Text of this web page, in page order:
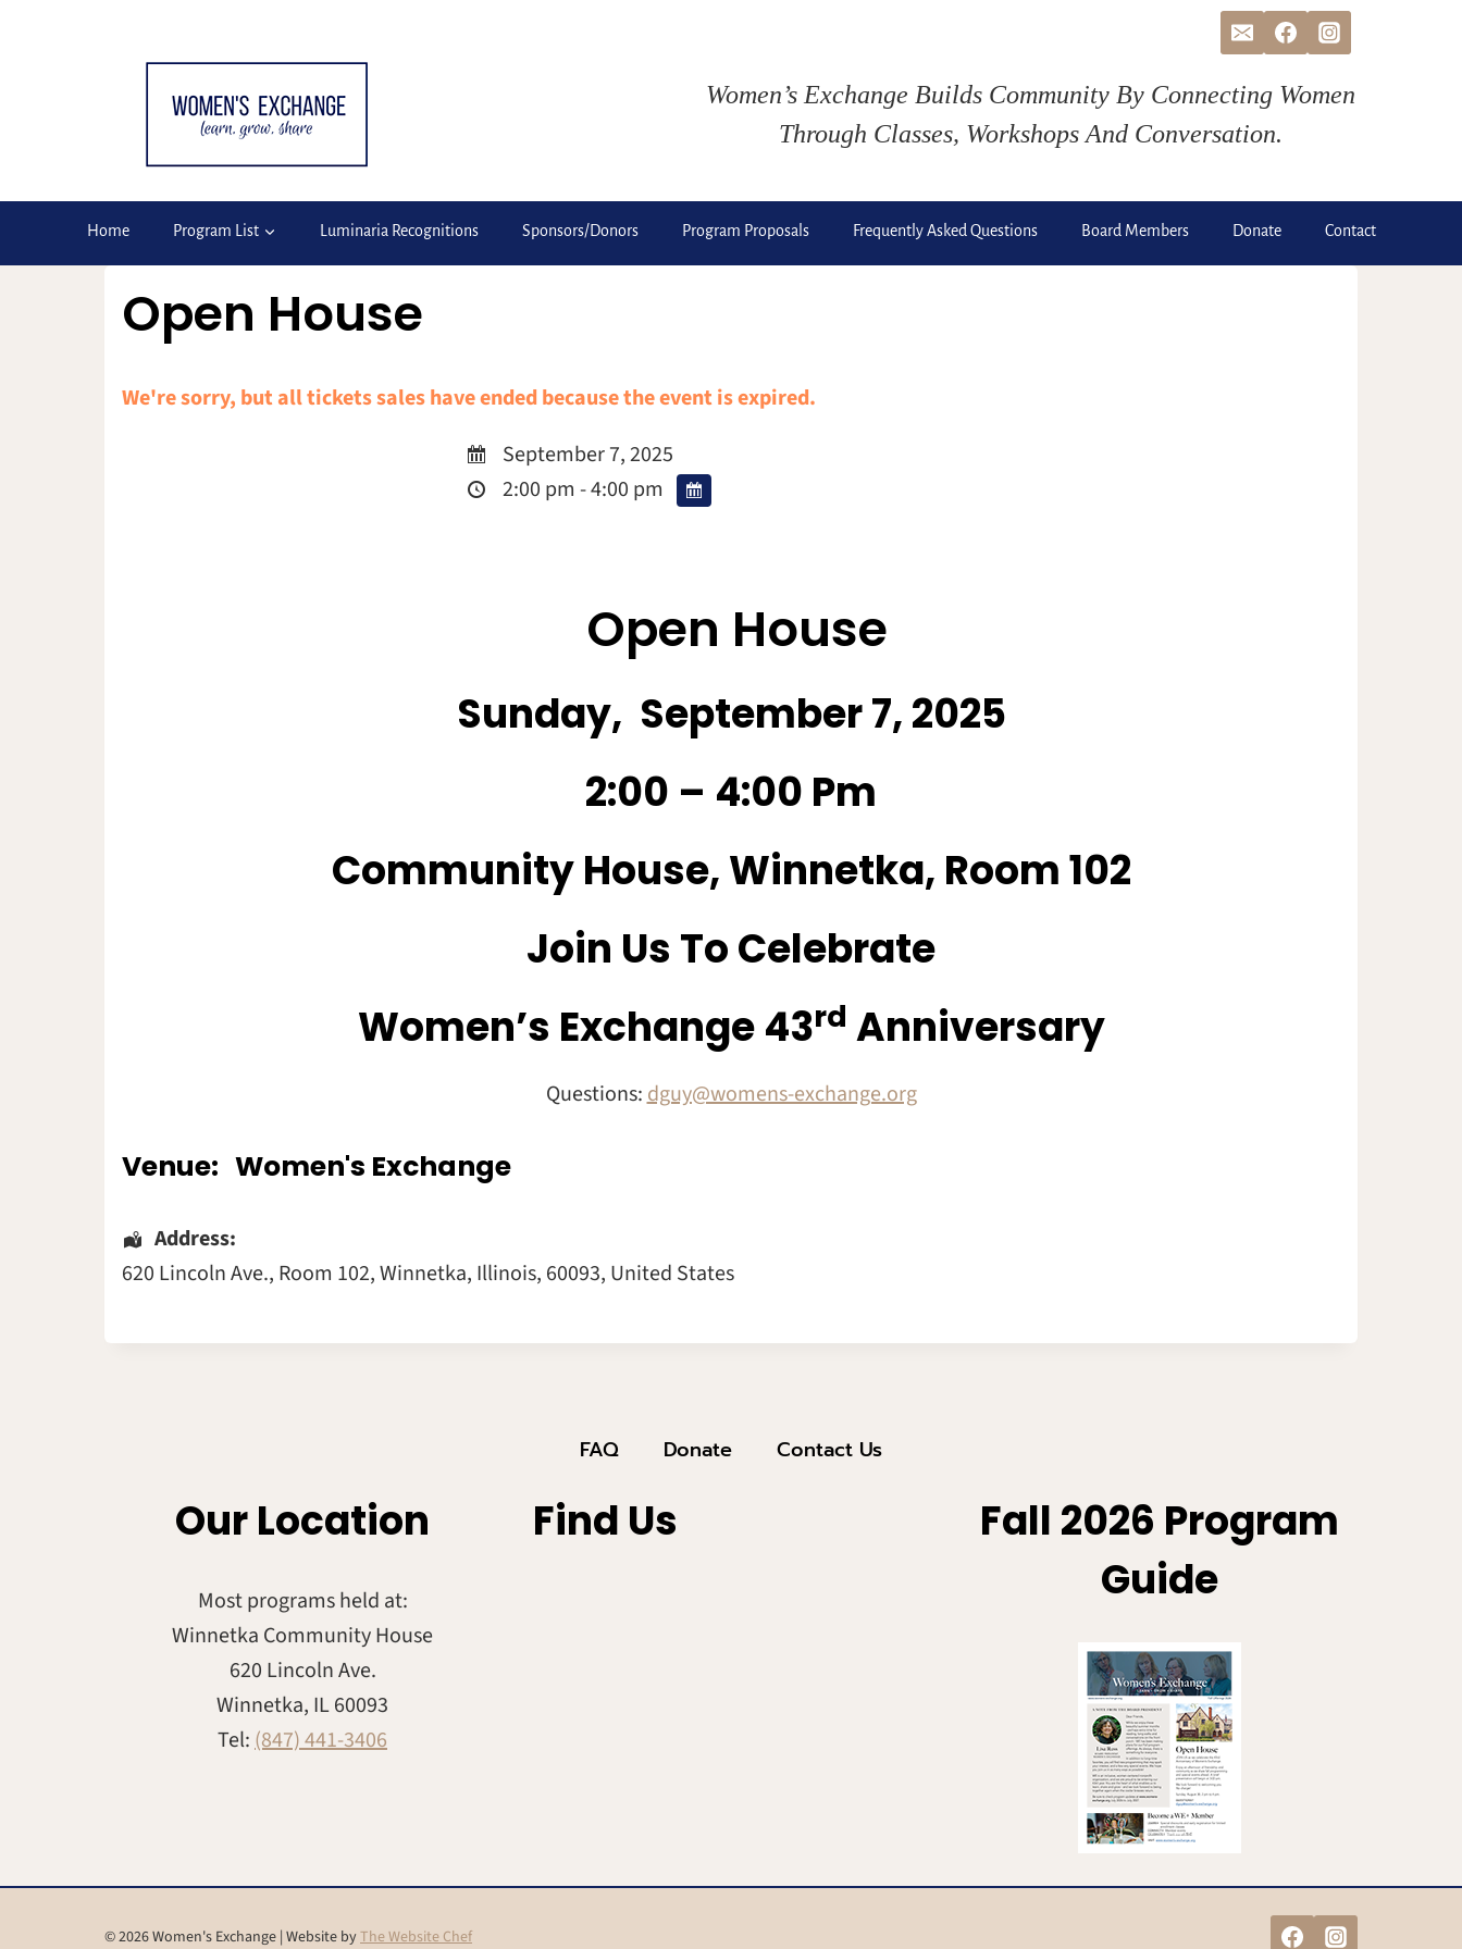
Women’s Exchange Builds Community By Connecting Women
Through Classes, Workshops And Conversation.
Home Program List Luminaria Recognitions Sponsors/Donors Program Proposals Frequently Asked Questions Board Members Donate Contact
Open House
We're sorry, but all tickets sales have ended because the event is expired.
September 7, 2025
2:00 pm - 4:00 pm
Open House
Sunday, September 7, 2025
2:00 – 4:00 Pm
Community House, Winnetka, Room 102
Join Us To Celebrate
Women’s Exchange 43Rd Anniversary
Questions:dguy@womens-exchange.org
Venue: Women's Exchange
Address:
620 Lincoln Ave., Room 102,Winnetka, Illinois, 60093, United States
FAQ Donate Contact Us
Our Location
Most programs held at:
Winnetka Community House
620 Lincoln Ave.
Winnetka, IL 60093
Tel:(847) 441-3406
Find Us
Fall 2026 Program
Guide
© 2026 Women's Exchange | Website byThe Website Chef